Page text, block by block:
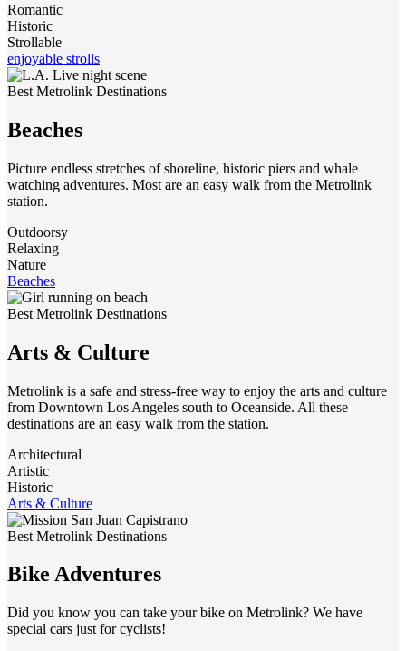
Romantic
Historic
Strollable
enjoyable strolls
Best Metrolink Destinations
Beaches
Picture endless stretches of shoreline, historic piers and whale
watching adventures. Most are an easy walk from the Metrolink
station.
Outdoorsy
Relaxing
Nature
Beaches
Best Metrolink Destinations
Arts & Culture
Metrolink is a safe and stress-free way to enjoy the arts and culture
from Downtown Los Angeles south to Oceanside. All these
destinations are an easy walk from the station.
Architectural
Artistic
Historic
Arts & Culture
Best Metrolink Destinations
Bike Adventures
Did you know you can take your bike on Metrolink? We have
special cars just for cyclists!